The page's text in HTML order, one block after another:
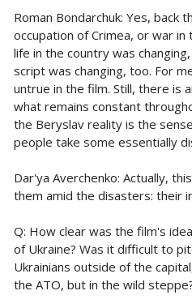
Roman Bondarchuk: Yes, back
occupation of Crimea, or war in
life in the country was
script was changing, too. For
untrue in the film. Still, there is
what remains constant
the Beryslav reality is the
people take some essentially
Dar'ya Averchenko: Actually,
them amid the disasters: their
Q: How clear was the film's
of Ukraine? Was it difficult to
Ukrainians outside of the
the ATO, but in the wild